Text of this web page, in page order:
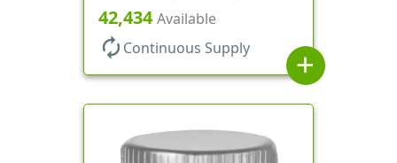
Lnr
42,434Available
autorenew Continuous Supply
add